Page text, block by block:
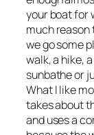
your boat for
much reason
we go some
walk, a hike,
sunbathe or
What I like
takes about
and uses a